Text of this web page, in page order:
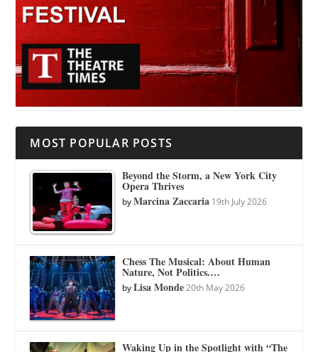
MOST POPULAR POSTS
Beyond the Storm, a New York City
Opera Thrives
byMarcina Zaccaria 19th July 2026
Chess The Musical: About Human
Nature, Not Politics.…
byLisa Monde 20th May 2026
Waking Up in the Spotlight with “The